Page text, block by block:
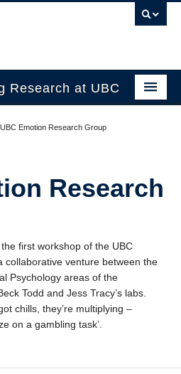
Research at UBC
UBC Emotion Research Group
Research
first workshop of the UBC
collaborative venture between the
Psychology areas of the
Todd and Jess Tracy’s labs.
chills, they’re multiplying –
on a gambling task’.